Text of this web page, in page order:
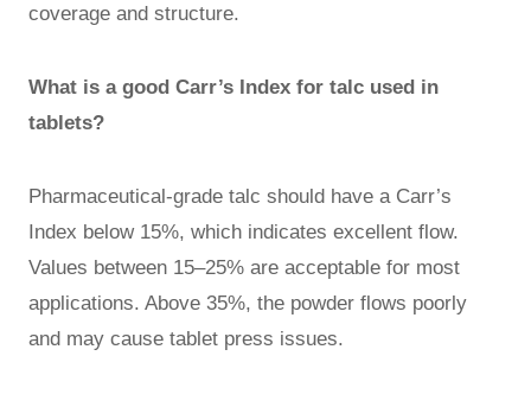
coverage and structure.
What is a good Carr’s Index for talc used in
tablets?
Pharmaceutical-grade talc should have a Carr’s
Index below 15%, which indicates excellent flow.
Values between 15–25% are acceptable for most
applications. Above 35%, the powder flows poorly
and may cause tablet press issues.